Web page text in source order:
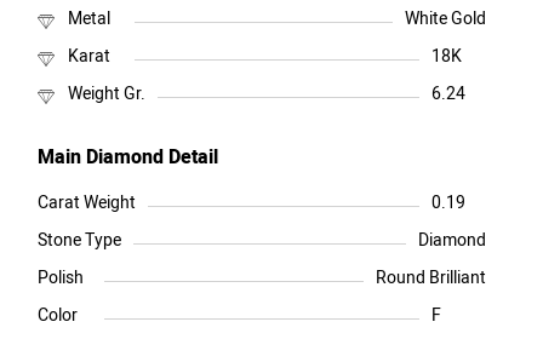
Metal
White Gold
Karat
18K
Weight Gr.
6.24
Main Diamond Detail
Carat Weight
0.19
Stone Type
Diamond
Polish
Round Brilliant
Color
F